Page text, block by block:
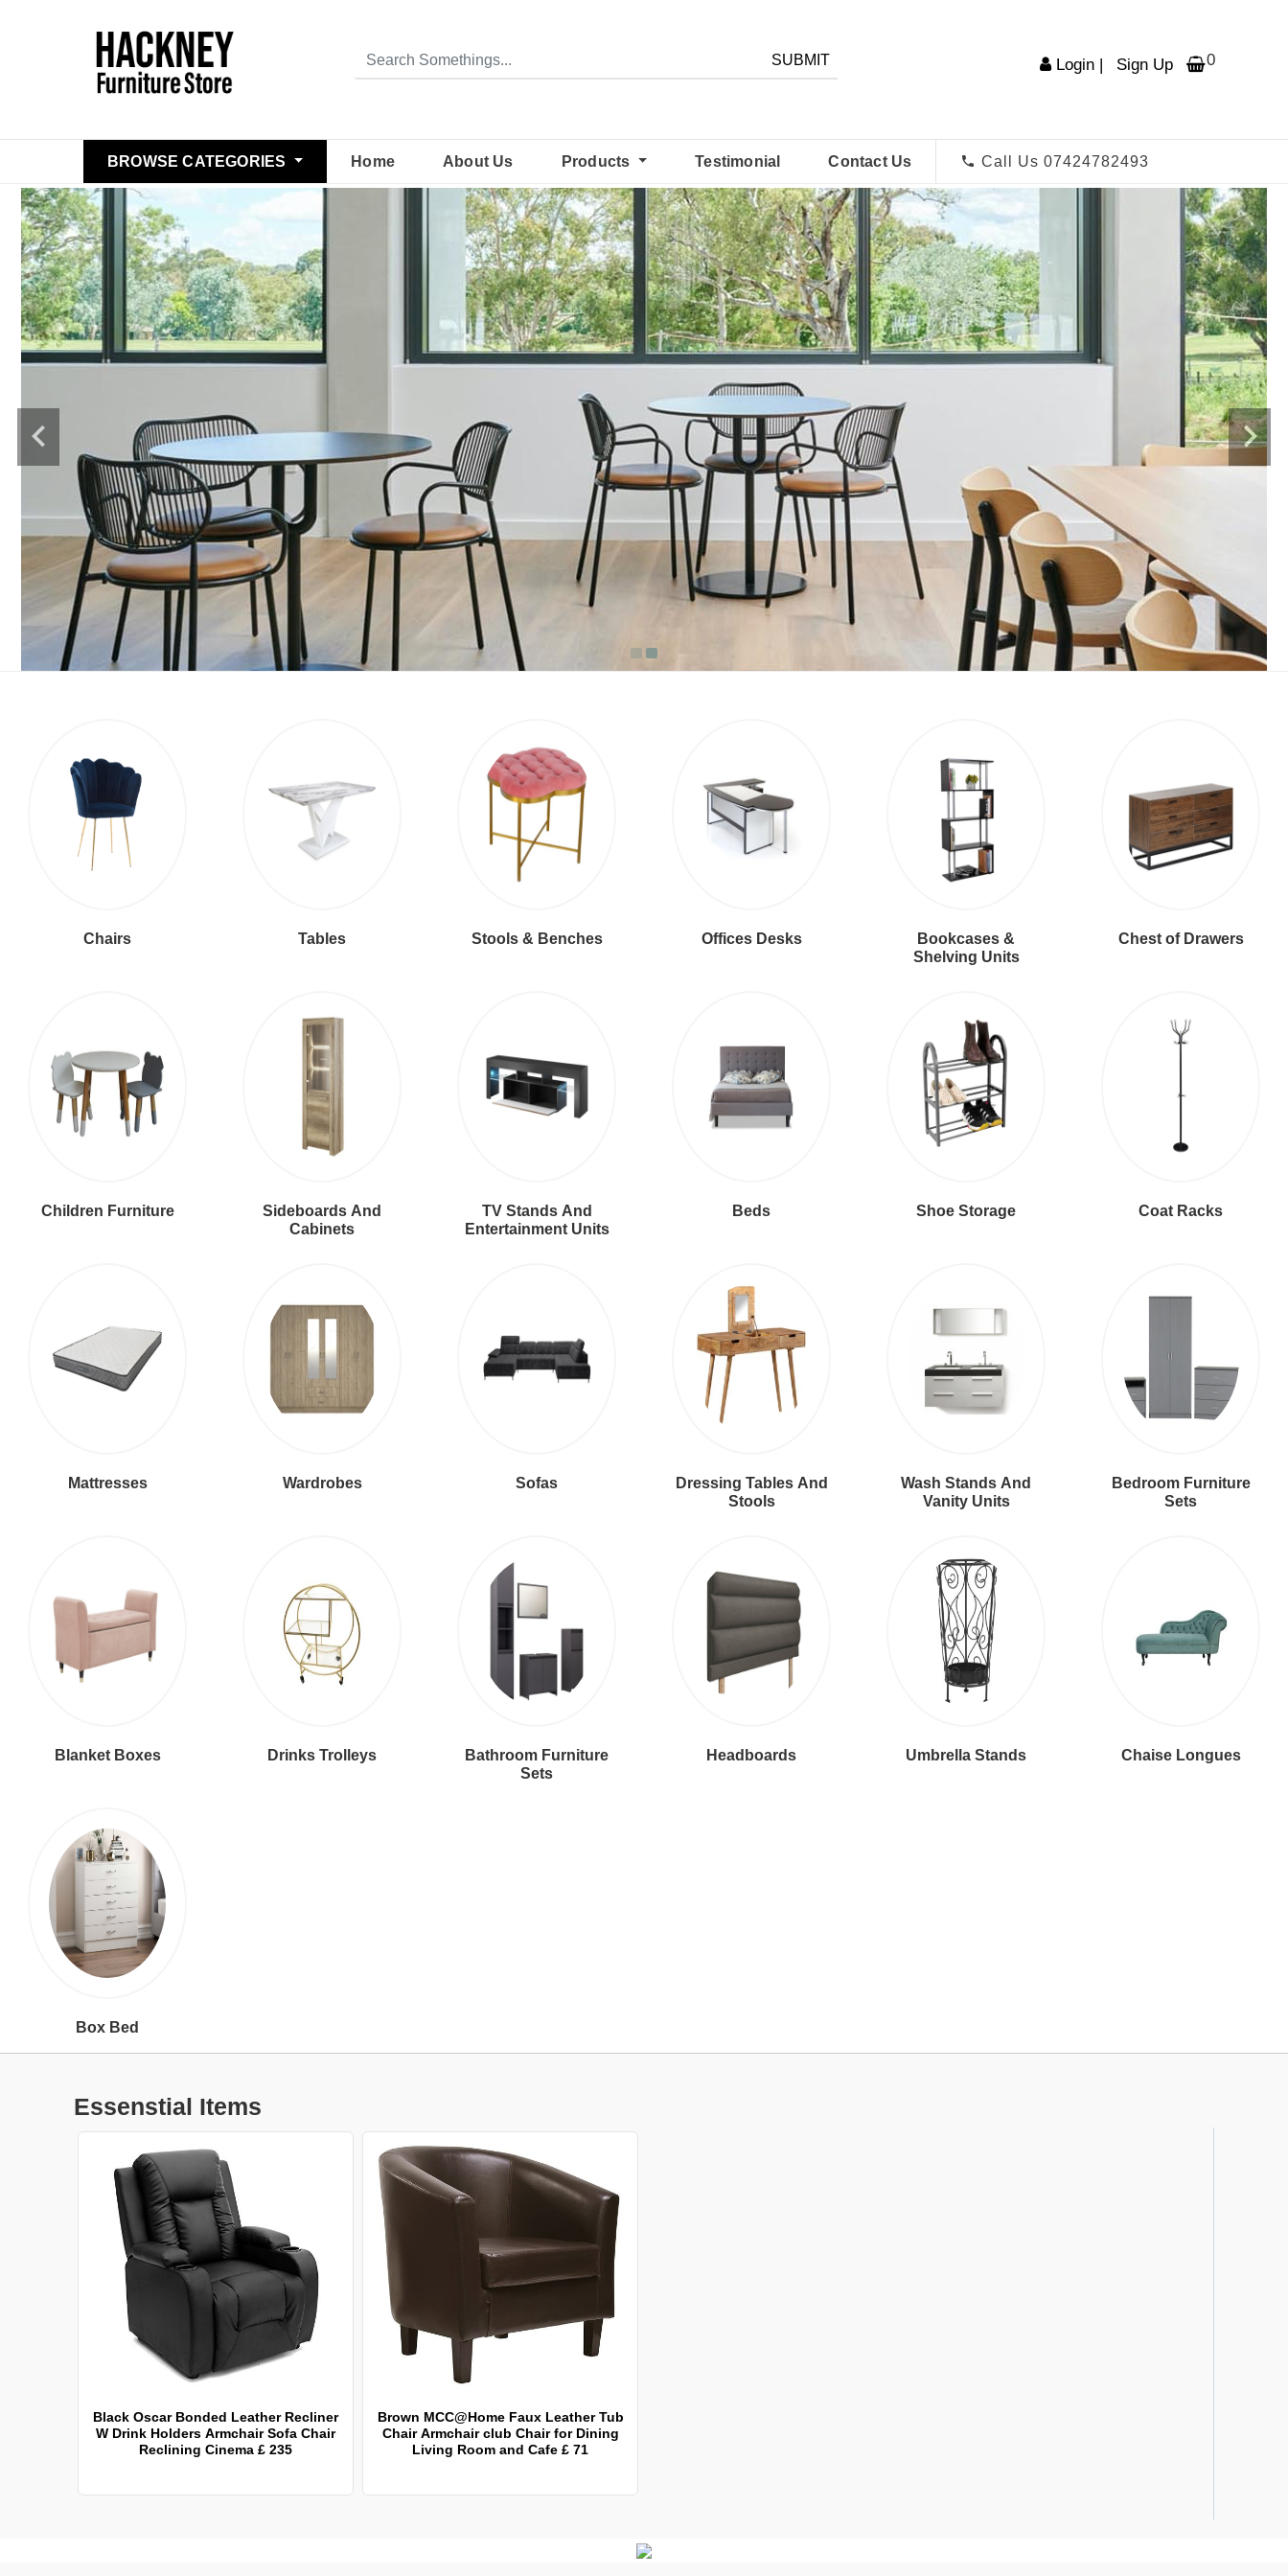
SUBMIT Login | Sign Up 0
BROWSE CATEGORIES Home About Us Products Testimonial Contact Us Call Us 07424782493
Chairs Tables Stools & Benches Offices Desks
Bookcases &
Shelving Units
Chest of Drawers
Children Furniture
Sideboards And
Cabinets
TV Stands And
Entertainment Units
Beds Shoe Storage Coat Racks
Mattresses Wardrobes Sofas
Dressing Tables And
Stools
Wash Stands And
Vanity Units
Bedroom Furniture
Sets
Blanket Boxes Drinks Trolleys
Bathroom Furniture
Sets
Headboards Umbrella Stands Chaise Longues
Box Bed
Essenstial Items
Black Oscar Bonded Leather Recliner
W Drink Holders Armchair Sofa Chair
Reclining Cinema £ 235
Brown MCC@Home Faux Leather Tub
Chair Armchair club Chair for Dining
Living Room and Cafe £ 71